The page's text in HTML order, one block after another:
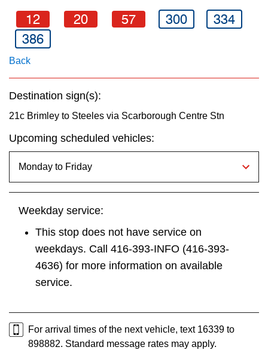
Translate
12 20 57 300
334
386
Back
Destination sign(s):
21c Brimley to Steeles via Scarborough Centre Stn
Upcoming scheduled vehicles:
Weekday service:
This stop does not have service on
weekdays. Call 416-393-INFO (416-393-
4636) for more information on available
service.
For arrival times of the next vehicle, text 16339 to
898882. Standard message rates may apply.